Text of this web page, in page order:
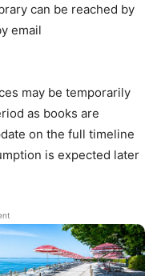
can be reached by
email
may be temporarily
as books are
on the full timeline
is expected later